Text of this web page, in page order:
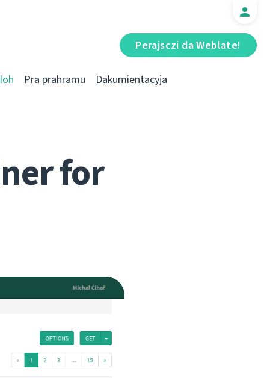
Perajsczі da Weblate!
Pra prahramu Dakumientacyja
for